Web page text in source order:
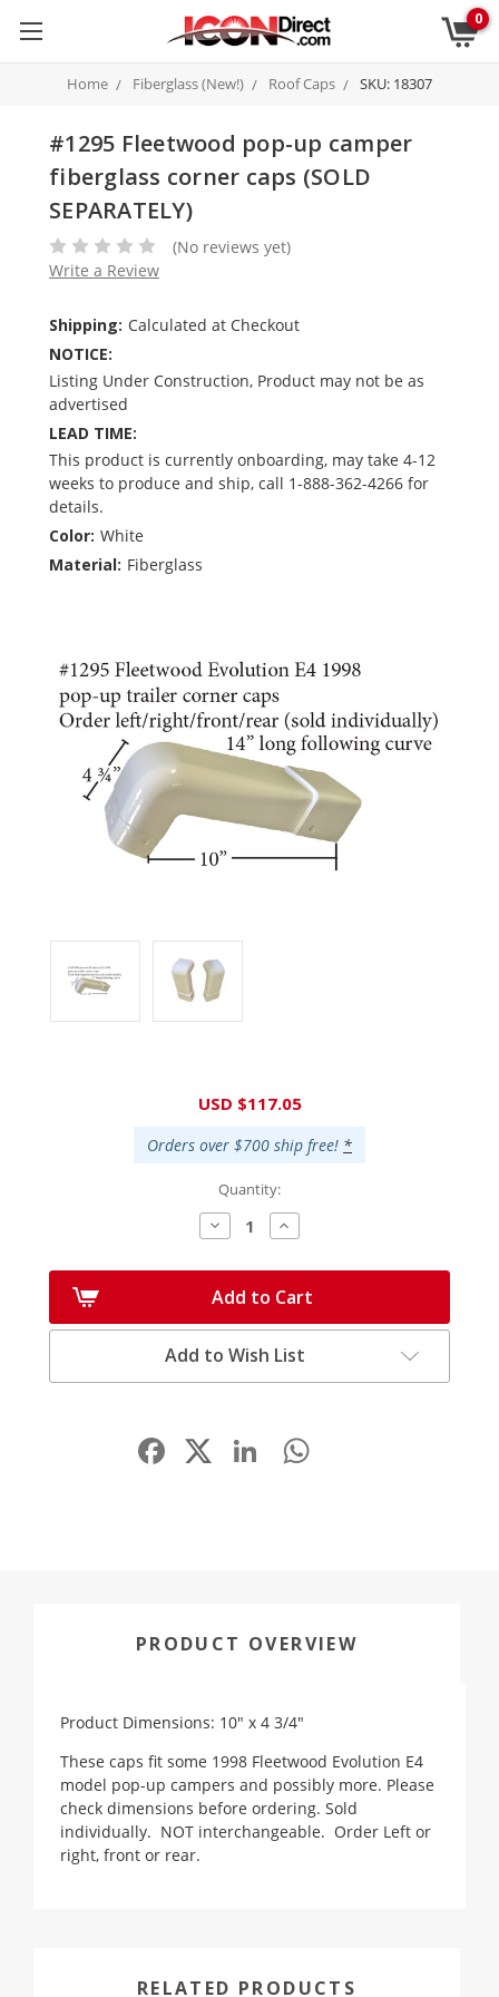
0
Home Fiberglass (New!) Roof Caps SKU: 18307
#1295 Fleetwood pop-up camper
fiberglass corner caps (SOLD
SEPARATELY)
(No reviews yet)
Write a Review
Shipping: Calculated at Checkout
NOTICE:
Listing Under Construction, Product may not be as
advertised
LEAD TIME:
This product is currently onboarding, may take 4-12
weeks to produce and ship, call 1-888-362-4266 for
details.
Color: White
Material: Fiberglass
USD $117.05
Orders over $700 ship free! *
Quantity:
Decrease
Quantity:
Increase
Quantity:
Add to Cart
Add to Wish List
Facebook LinkedIn
PRODUCT OVERVIEW
Product Dimensions: 10" x 4 3/4"
These caps fit some 1998 Fleetwood Evolution E4
model pop-up campers and possibly more. Please
check dimensions before ordering. Sold
individually. NOT interchangeable. Order Left or
right, front or rear.
RELATED PRODUCTS